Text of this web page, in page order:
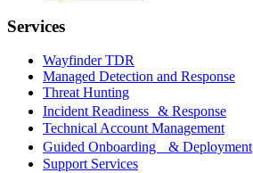
Services
Wayfinder TDR
Managed Detection and Response
Threat Hunting
Incident Readiness & Response
Technical Account Management
Guided Onboarding & Deployment
Support Services